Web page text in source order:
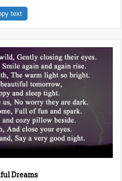
text
Dreams